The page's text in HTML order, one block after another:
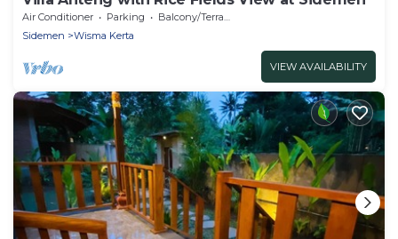
Air Conditioner Parking
Balcony/Terrace
Sidemen
Wisma Kerta
VIEW AVAILABILITY